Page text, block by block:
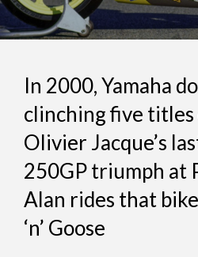
In 2000, Yamaha
clinching five titles
Olivier Jacque’s
250GP triumph at
Alan rides that
‘n’ Goose